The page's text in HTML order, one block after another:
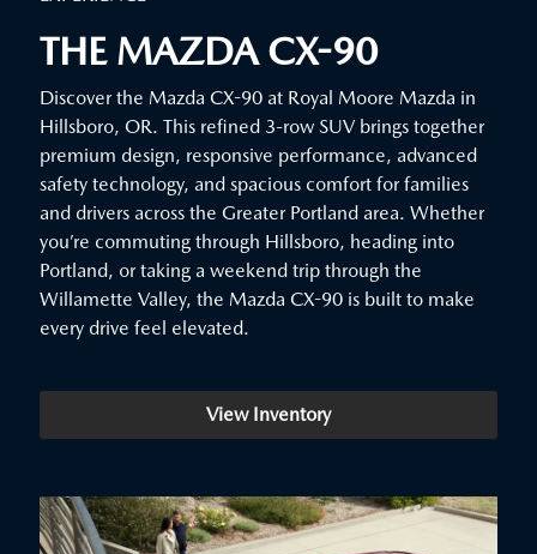
THE MAZDA CX-90
Discover the Mazda CX-90 at Royal Moore Mazda in
Hillsboro, OR. This refined 3-row SUV brings together
premium design, responsive performance, advanced
safety technology, and spacious comfort for families
and drivers across the Greater Portland area. Whether
you’re commuting through Hillsboro, heading into
Portland, or taking a weekend trip through the
Willamette Valley, the Mazda CX-90 is built to make
every drive feel elevated.
View Inventory